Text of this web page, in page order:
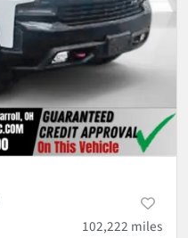
102,222 miles